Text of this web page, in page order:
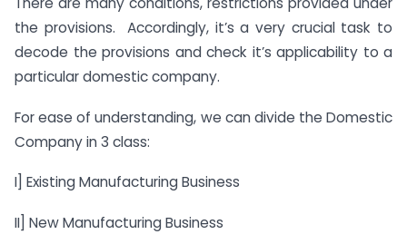
the provisions. Accordingly, it’s a very crucial task to
decode the provisions and check it’s applicability to a
particular domestic company.
For ease of understanding, we can divide the Domestic
Company in 3 class:
I] Existing Manufacturing Business
II] New Manufacturing Business